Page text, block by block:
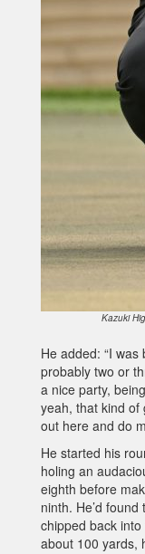
Kazuki
He added: “I
probably two or
a nice party,
yeah, that kind of
out here and do
He started his
holing an
eighth before
ninth. He’d
chipped back
about 100 yards,